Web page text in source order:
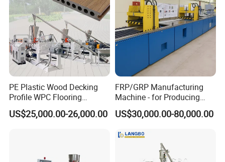
PE Plastic Wood Decking
Profile WPC Flooring
Extrusion Machine
US$25,000.00-26,000.00
FRP/GRP Manufacturing
Machine - for Producing
High-Quality Gfrp Products
Used in Construction
US$30,000.00-80,000.00